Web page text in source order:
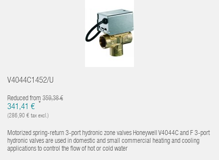
V4044C1452/U
Reduced from 359,38 €
341,41 € *
(286,90 € tax excl.)
Motorized spring-return 3-port hydronic zone valves Honeywell V4044C and F 3-port
hydronic valves are used in domestic and small commercial heating and cooling
applications to control the flow of hot or cold water